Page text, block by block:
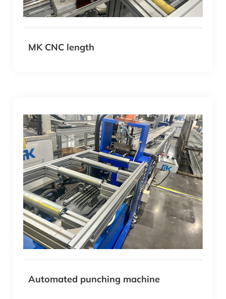
MK CNC length
Automated punching machine